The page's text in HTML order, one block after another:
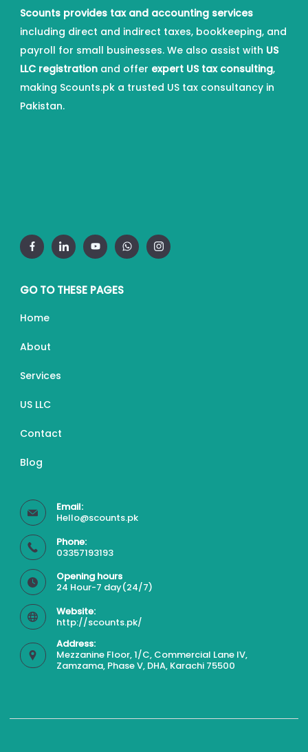
Scounts provides tax and accounting services
including direct and indirect taxes, bookkeeping, and
payroll for small businesses. We also assist with US
LLC registration and offer expert US tax consulting,
making Scounts.pk a trusted US tax consultancy in
Pakistan.
GO TO THESE PAGES
Home
About
Services
US LLC
Contact
Blog
Email:
Hello@scounts.pk
Phone:
03357193193
Opening hours
24 Hour-7 day(24/7)
Website:
http://scounts.pk/
Address:
Mezzanine Floor, 1/C, Commercial Lane IV,
Zamzama, Phase V, DHA, Karachi 75500